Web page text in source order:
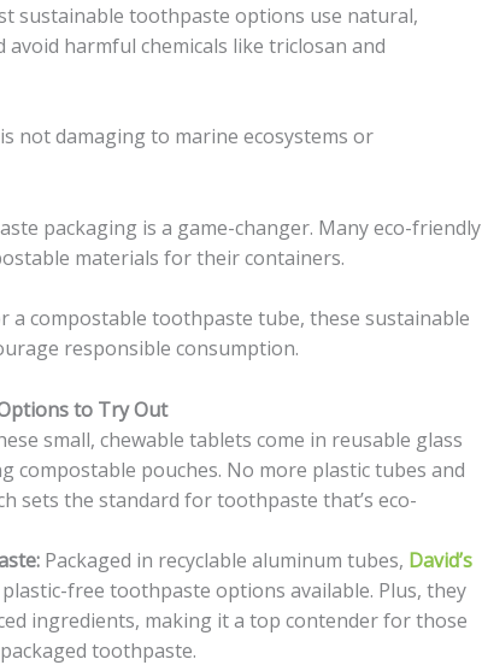
sustainable toothpaste options use natural,
harmful chemicals like triclosan and
not damaging to marine ecosystems or
packaging is a game-changer. Many eco-friendly
materials for their containers.
a compostable toothpaste tube, these sustainable
responsible consumption.
to Try Out
small, chewable tablets come in reusable glass
compostable pouches. No more plastic tubes and
sets the standard for toothpaste that’s eco-
Packaged in recyclable aluminum tubes, David’s
free toothpaste options available. Plus, they
ingredients, making it a top contender for those
toothpaste.